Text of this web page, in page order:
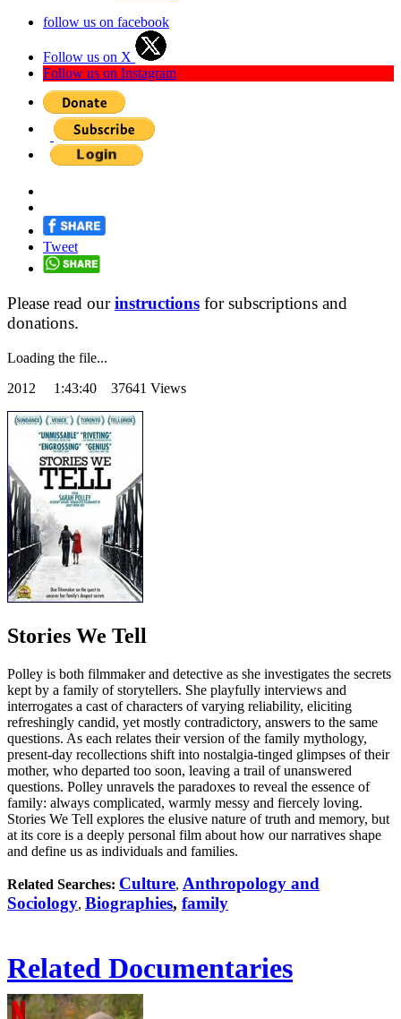
follow us on facebook
Follow us on X
Follow us on Instagram
Tweet
Please read ourinstructions for subscriptions and
donations.
Loading the file...
2012 1:43:40 37641 Views
Stories We Tell
Polley is both filmmaker and detective as she investigates the secrets
kept by a family of storytellers. She playfully interviews and
interrogates a cast of characters of varying reliability, eliciting
refreshingly candid, yet mostly contradictory, answers to the same
questions. As each relates their version of the family mythology,
present-day recollections shift into nostalgia-tinged glimpses of their
mother, who departed too soon, leaving a trail of unanswered
questions. Polley unravels the paradoxes to reveal the essence of
family: always complicated, warmly messy and fiercely loving.
Stories We Tell explores the elusive nature of truth and memory, but
at its core is a deeply personal film about how our narratives shape
and define us as individuals and families.
Related Searches: Culture, Anthropology and
Sociology, Biographies, family
Related Documentaries